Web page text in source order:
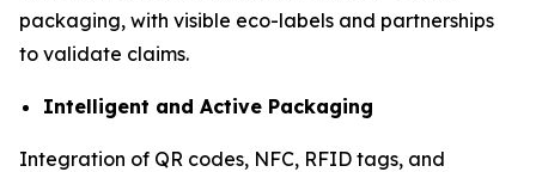
packaging, with visible eco-labels and partnerships
to validate claims.
Intelligent and Active Packaging
Integration of QR codes, NFC, RFID tags, and